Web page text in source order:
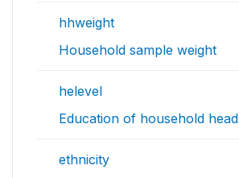
hhweight
Household sample weight
helevel
Education of household head
ethnicity